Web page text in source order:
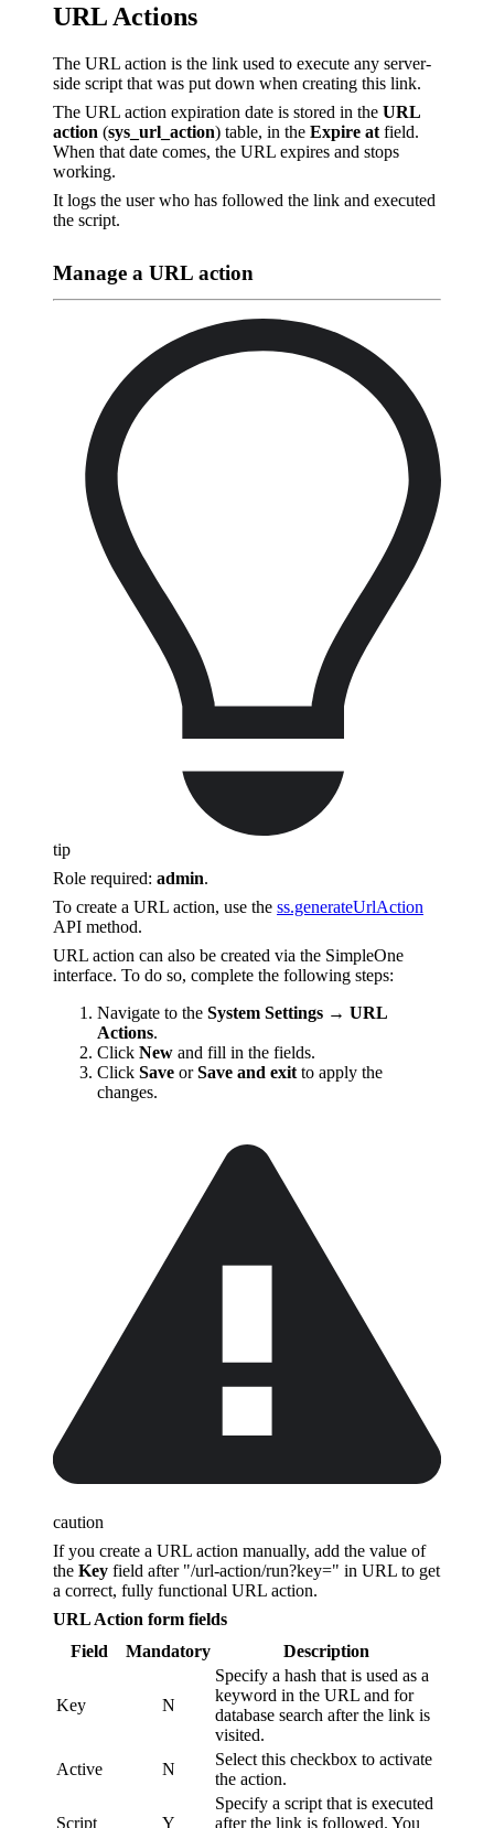
URL Actions
The URL action is the link used to execute any server-
side script that was put down when creating this link.
The URL action expiration date is stored in the URL
action (sys_url_action) table, in the Expire at field.
When that date comes, the URL expires and stops
working.
It logs the user who has followed the link and executed
the script.
Manage a URL action
tip
Role required: admin.
To create a URL action, use the ss.generateUrlAction
API method.
URL action can also be created via the SimpleOne
interface. To do so, complete the following steps:
Navigate to the System Settings → URL
Actions.
Click New and fill in the fields.
Click Save orSave and exit to apply the
changes.
caution
If you create a URL action manually, add the value of
the Key field after "/url-action/run?key=" in URL to get
a correct, fully functional URL action.
URL Action form fields
Field
Mandatory Description
Key N
Specify a hash that is used as a
keyword in the URL and for
database search after the link is
visited.
Active
N
Select this checkbox to activate
the action.
Script Y
Specify a script that is executed
after the link is followed. You